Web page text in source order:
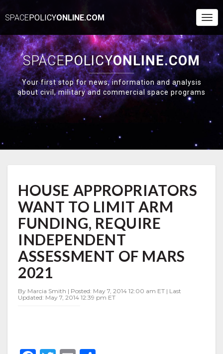
SPACEPOLICYONLINE.COM
SPACEPOLICYONLINE.COM
Your first stop for news, information and analysis
about civil, military and commercial space programs
APPROPRIATORS
WANT
TO
LIMIT
ARM
FUNDING,
REQUIRE
INDEPENDENT
ASSESSMENT
OF
2021
HOUSE APPROPRIATORS
WANT TO LIMIT ARM
FUNDING, REQUIRE
INDEPENDENT
ASSESSMENT OF MARS
2021
By Marcia Smith | Posted: May 7, 2014 12:00 am ET | Last
Updated: May 7, 2014 12:39 pm ET